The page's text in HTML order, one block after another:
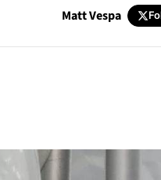
Matt Vespa